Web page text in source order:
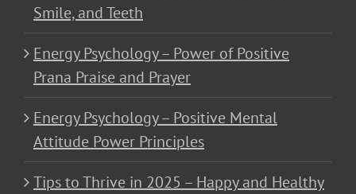
Smile, and Teeth
Energy Psychology – Power of Positive
Prana Praise and Prayer
Energy Psychology – Positive Mental
Attitude Power Principles
Tips to Thrive in 2025 – Happy and Healthy